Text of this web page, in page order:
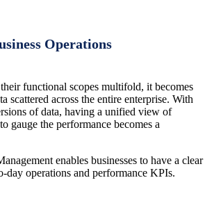
Operations
their functional scopes multifold, it becomes
scattered across the entire enterprise. With
of data, having a unified view of
gauge the performance becomes a
enables businesses to have a clear
day operations and performance KPIs.